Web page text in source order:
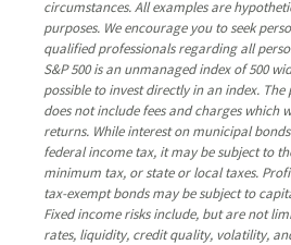
circumstances. All examples are
purposes. We encourage you to seek
qualified professionals regarding all
S&P 500 is an unmanaged index of 500
possible to invest directly in an index.
does not include fees and charges which
returns. While interest on municipal
federal income tax, it may be subject to
minimum tax, or state or local taxes.
tax-exempt bonds may be subject to
Fixed income risks include, but are not
rates, liquidity, credit quality, volatility,